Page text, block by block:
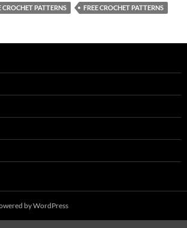
CROCHET PATTERNS FREE CROCHET PATTERNS
by WordPress